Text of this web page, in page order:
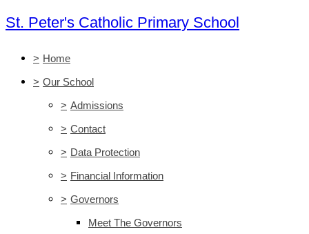
St. Peter's Catholic Primary School
> Home
> Our School
> Admissions
> Contact
> Data Protection
> Financial Information
> Governors
Meet The Governors